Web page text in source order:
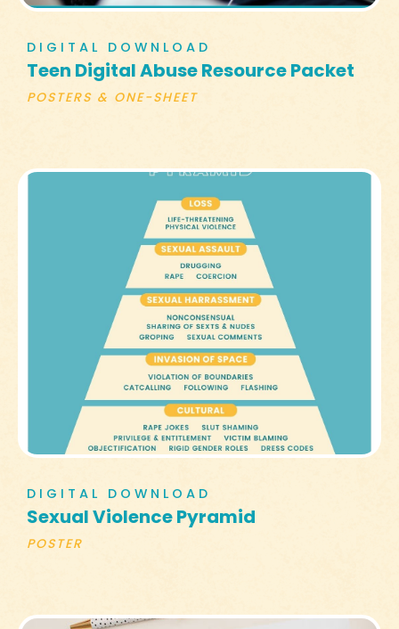
DIGITAL DOWNLOAD
Teen Digital Abuse Resource Packet
POSTERS & ONE-SHEET
DIGITAL DOWNLOAD
Sexual Violence Pyramid
POSTER